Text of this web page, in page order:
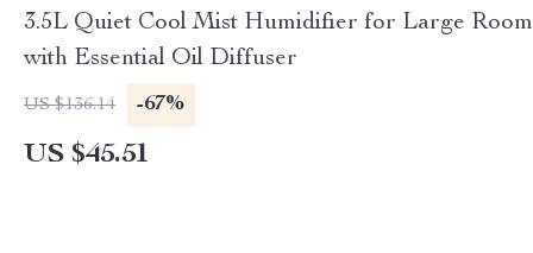
3.5L Quiet Cool Mist Humidifier for Large Room
with Essential Oil Diffuser
US $136.14 -67%
US $45.51